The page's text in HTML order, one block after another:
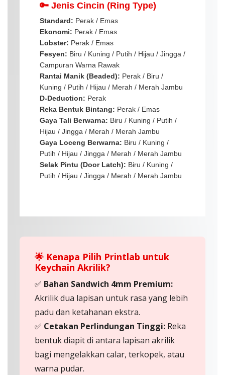
🔑 Jenis Cincin (Ring Type)
Standard: Perak / Emas
Ekonomi: Perak / Emas
Lobster: Perak / Emas
Fesyen: Biru / Kuning / Putih / Hijau / Jingga /
Campuran Warna Rawak
Rantai Manik (Beaded): Perak / Biru /
Kuning / Putih / Hijau / Merah / Merah Jambu
D-Deduction: Perak
Reka Bentuk Bintang: Perak / Emas
Gaya Tali Berwarna: Biru / Kuning / Putih /
Hijau / Jingga / Merah / Merah Jambu
Gaya Loceng Berwarna: Biru / Kuning /
Putih / Hijau / Jingga / Merah / Merah Jambu
Selak Pintu (Door Latch): Biru / Kuning /
Putih / Hijau / Jingga / Merah / Merah Jambu
🌟 Kenapa Pilih Printlab untuk
Keychain Akrilik?
✅ Bahan Sandwich 4mm Premium:
Akrilik dua lapisan untuk rasa yang lebih
padu dan ketahanan ekstra.
✅ Cetakan Perlindungan Tinggi: Reka
bentuk diapit di antara lapisan akrilik
bagi mengelakkan calar, terkopek, atau
warna pudar.